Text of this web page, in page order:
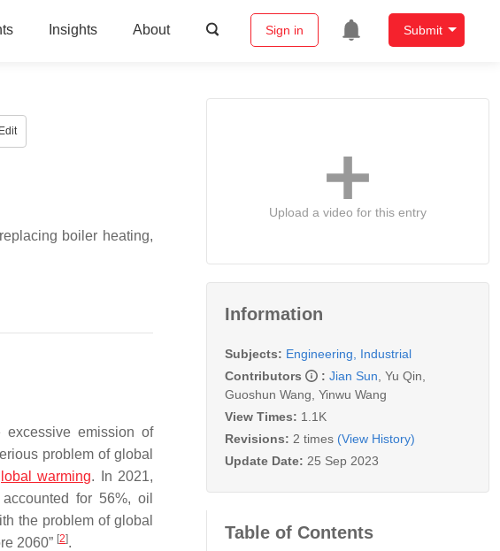
Insights About Sign in Submit
Edit
boiler heating,
emission of
problem of global
warming. In 2021,
for 56%, oil
the problem of global
2060” [2].
Upload a video for this entry
Information
Subjects: Engineering, Industrial
Contributors
: Jian Sun Yu Qin
Guoshun Wang Yinwu Wang
View Times: 1.1K
Revisions: 2 times (View History)
Update Date: 25 Sep 2023
Table of Contents